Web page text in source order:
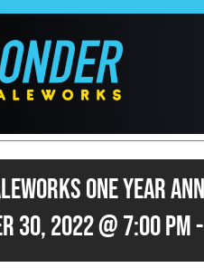
One Year
30, 2022 @ 7:00 pm-